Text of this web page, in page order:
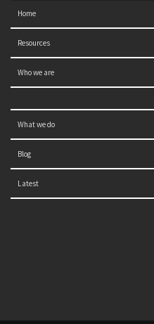
Home
Resources
Who we are
What we do
Blog
Latest